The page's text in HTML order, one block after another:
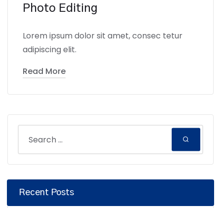
Photo Editing
Lorem ipsum dolor sit amet, consec tetur
adipiscing elit.
Read More
Recent Posts